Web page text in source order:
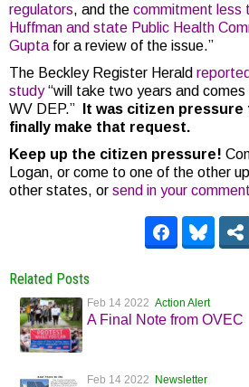
regulators, and the commitment less
Huffman and state Public Health
Gupta for a review of the issue.”
The Beckley Register Herald
study“will take two years and
WV DEP.”
It was citizen
finally make that request.
Keep up the citizen pressure!
Logan, or come to one of the other
other states, or send in your
Related Posts
Feb 14 2022 Action Alert
A Final Note from OVEC
Feb 14 2022 Newsletter